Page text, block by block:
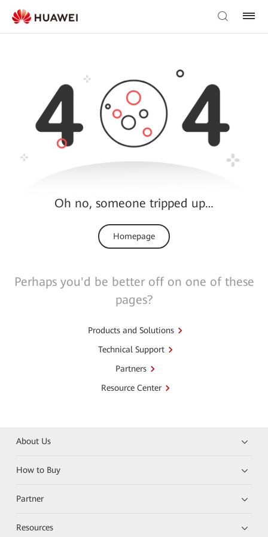
Oh no, someone tripped up…
Homepage
Perhaps you'd be better off on one of these
pages?
Products and Solutions
Technical Support
Partners
Resource Center
About Us
How to Buy
Partner
Resources